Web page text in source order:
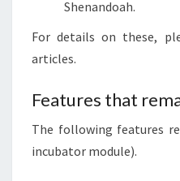
Shenandoah.
For details on these,
articles.
Features that
The following features
incubator module).